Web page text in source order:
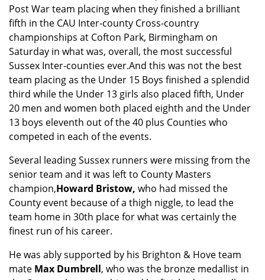
Post War team placing when they finished a brilliant
fifth in the CAU Inter-county Cross-country
championships at Cofton Park, Birmingham on
Saturday in what was, overall, the most successful
Sussex Inter-counties ever.And this was not the best
team placing as the Under 15 Boys finished a splendid
third while the Under 13 girls also placed fifth, Under
20 men and women both placed eighth and the Under
13 boys eleventh out of the 40 plus Counties who
competed in each of the events.
Several leading Sussex runners were missing from the
senior team and it was left to County Masters
champion,Howard Bristow, who had missed the
County event because of a thigh niggle, to lead the
team home in 30th place for what was certainly the
finest run of his career.
He was ably supported by his Brighton & Hove team
mate Max Dumbrell, who was the bronze medallist in